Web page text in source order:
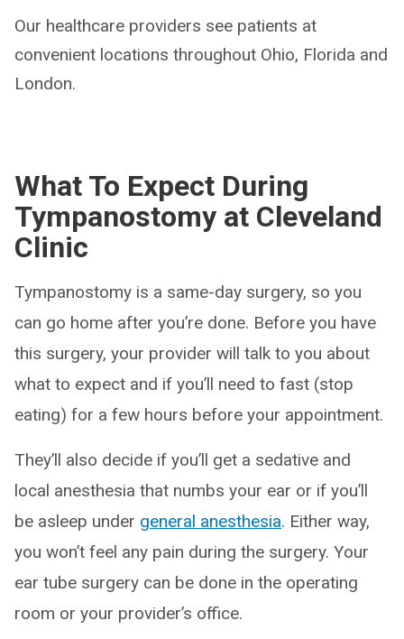
Our healthcare providers see patients at
convenient locations throughout Ohio, Florida and
London.
What To Expect During
Tympanostomy at Cleveland
Clinic
Tympanostomy is a same-day surgery, so you
can go home after you’re done. Before you have
this surgery, your provider will talk to you about
what to expect and if you’ll need to fast (stop
eating) for a few hours before your appointment.
They’ll also decide if you’ll get a sedative and
local anesthesia that numbs your ear or if you’ll
be asleep under general anesthesia. Either way,
you won’t feel any pain during the surgery. Your
ear tube surgery can be done in the operating
room or your provider’s office.